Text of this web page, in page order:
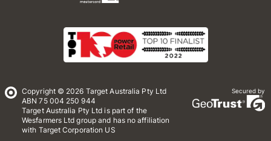
Copyright © 2026 Target Australia Pty Ltd
ABN 75 004 250 944
Target Australia Pty Ltd is part of the
Wesfarmers Ltd group and has no affiliation
with Target Corporation US
Secured by